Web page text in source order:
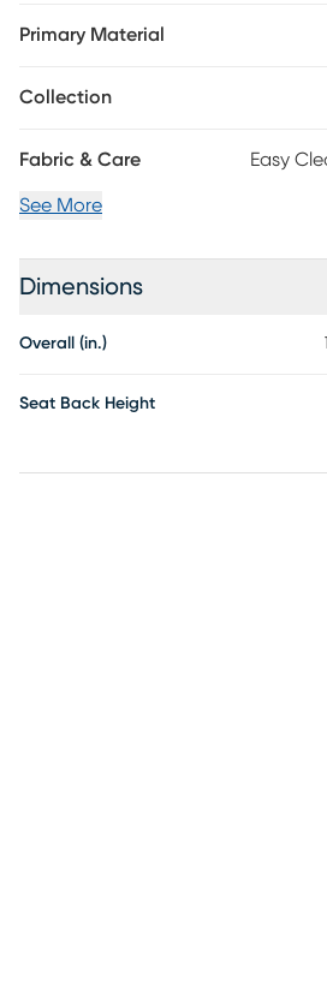
seating experience. Customer
Primary Material
Collection
Fabric & Care Easy
See More
Dimensions
Overall (in.)
Seat Back Height